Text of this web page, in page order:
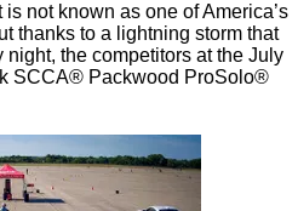
not known as one of America’s
thanks to a lightning storm that
night, the competitors at the July
SCCA® Packwood ProSolo®